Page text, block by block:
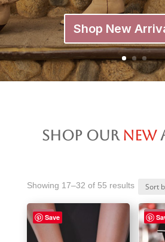
Shop New
Shop Our New
Showing 17–32 of 55 resultsSorted
latest
Save
Sale! Sale!